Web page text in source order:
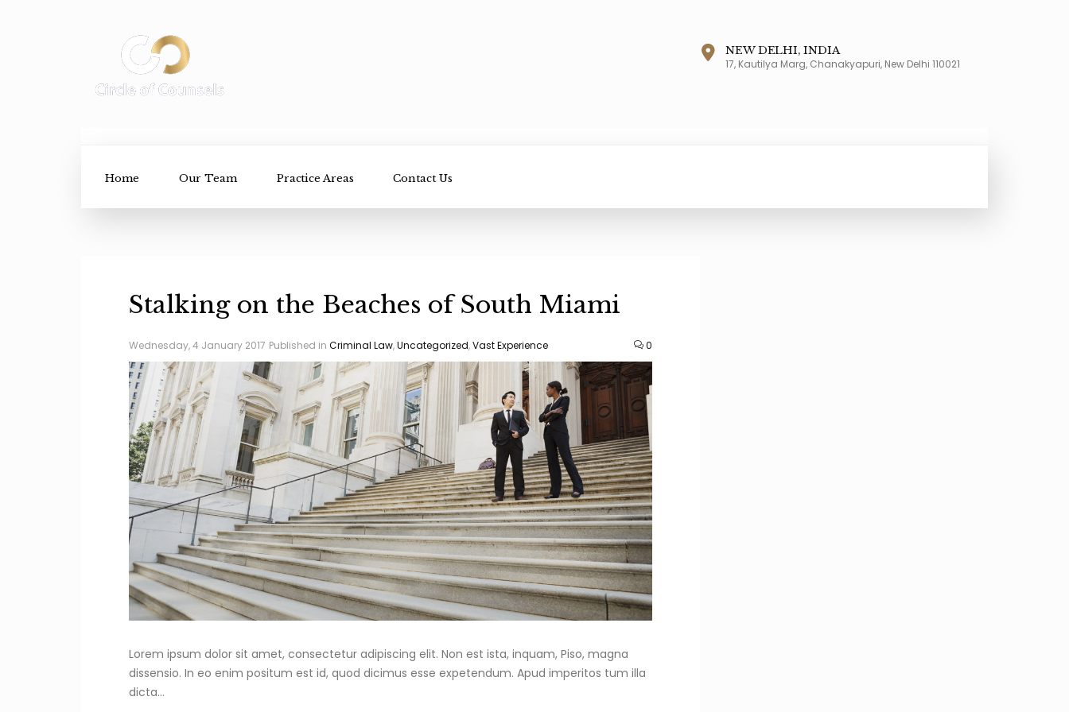
NEW DELHI, INDIA
17, Kautilya Marg, Chanakyapuri, New Delhi 110021
Home Our Team Practice Areas Contact Us
Stalking on the Beaches of South Miami
Wednesday, 4 January 2017 Published in Criminal Law,Uncategorized,Vast Experience 0
Lorem ipsum dolor sit amet, consectetur adipiscing elit. Non est ista, inquam, Piso, magna
dissensio. In eo enim positum est id, quod dicimus esse expetendum. Apud imperitos tum illa
dicta...